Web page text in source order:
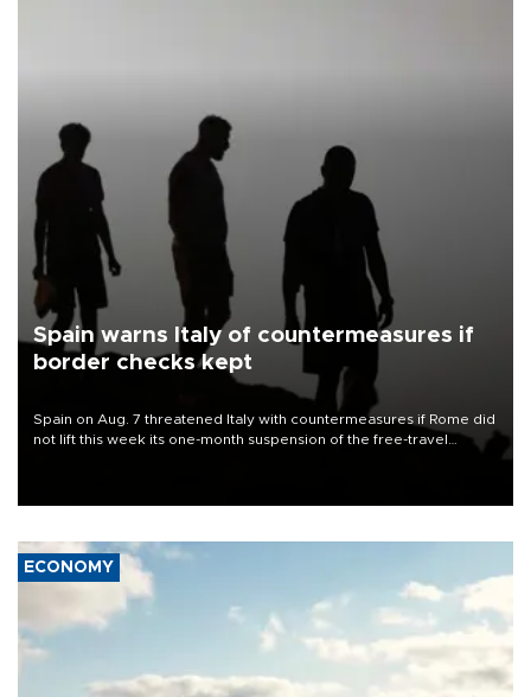
Spain warns Italy of countermeasures if
border checks kept
Spain on Aug. 7 threatened Italy with countermeasures if Rome did
not lift this week its one-month suspension of the free-travel
ECONOMY